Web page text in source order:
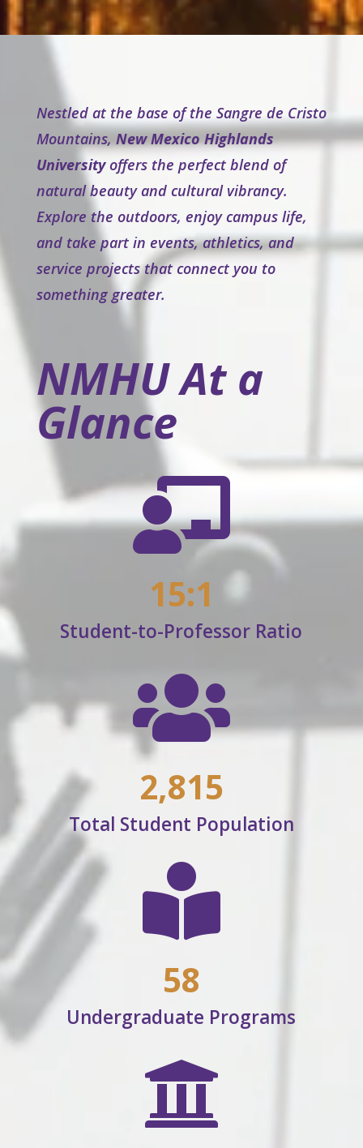
Nestled at the base of the Sangre de Cristo
Mountains, New Mexico Highlands
Universityoffers the perfect blend of
natural beauty and cultural vibrancy.
Explore the outdoors, enjoy campus life,
and take part in events, athletics, and
service projects that connect you to
something greater.
NMHU At a
Glance

15:1
Student-to-Professor Ratio

2,815
Total Student Population

58
Undergraduate Programs
